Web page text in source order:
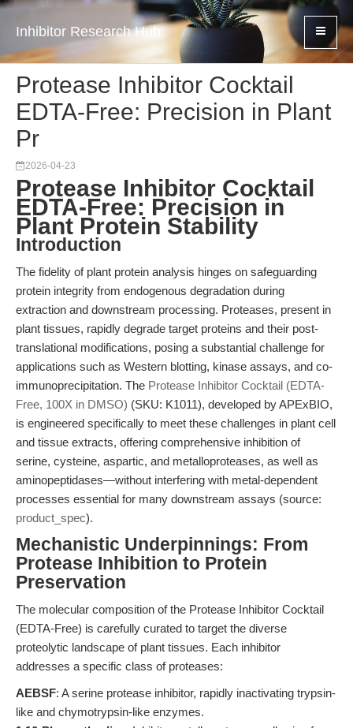
Inhibitor Research Hub
Protease Inhibitor Cocktail
EDTA-Free: Precision in Plant
Pr
2026-04-23
Protease Inhibitor Cocktail
EDTA-Free: Precision in
Plant Protein Stability
Introduction
The fidelity of plant protein analysis hinges on safeguarding
protein integrity from endogenous degradation during
extraction and downstream processing. Proteases, present in
plant tissues, rapidly degrade target proteins and their post-
translational modifications, posing a substantial challenge for
applications such as Western blotting, kinase assays, and co-
immunoprecipitation. The Protease Inhibitor Cocktail (EDTA-
Free, 100X in DMSO) (SKU: K1011), developed by APExBIO,
is engineered specifically to meet these challenges in plant cell
and tissue extracts, offering comprehensive inhibition of
serine, cysteine, aspartic, and metalloproteases, as well as
aminopeptidases—without interfering with metal-dependent
processes essential for many downstream assays (source:
product_spec).
Mechanistic Underpinnings: From
Protease Inhibition to Protein
Preservation
The molecular composition of the Protease Inhibitor Cocktail
(EDTA-Free) is carefully curated to target the diverse
proteolytic landscape of plant tissues. Each inhibitor
addresses a specific class of proteases:
AEBSF: A serine protease inhibitor, rapidly inactivating trypsin-
like and chymotrypsin-like enzymes.